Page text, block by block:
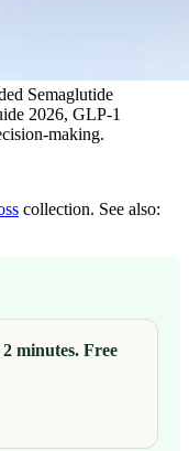
Semaglutide
2026, GLP-1
making.
collection. See also:
minutes. Free